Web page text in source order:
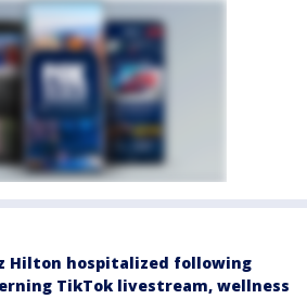
Hilton hospitalized following
TikTok livestream, wellness